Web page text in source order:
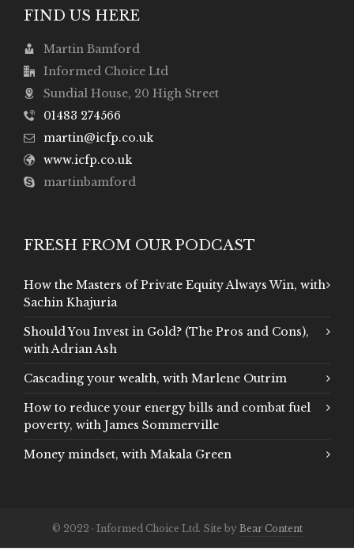
FIND US HERE
Martin Bamford
Informed Choice Ltd
Sundial House, 20 High Street
01483 274566
martin@icfp.co.uk
www.icfp.co.uk
martinbamford
FRESH FROM OUR PODCAST
How the Masters of Private Equity Always Win, with
Sachin Khajuria
Should You Invest in Gold? (The Pros and Cons),
with Adrian Ash
Cascading your wealth, with Marlene Outrim
How to reduce your energy bills and combat fuel
poverty, with James Sommerville
Money mindset, with Makala Green
© 2022 · Informed Choice Ltd. Site by Bear Content